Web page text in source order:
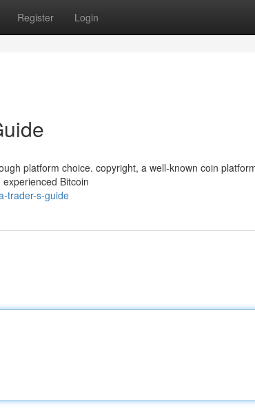
Register Login
platform choice. copyright, a well-known coin
Bitcoin
trader-s-guide